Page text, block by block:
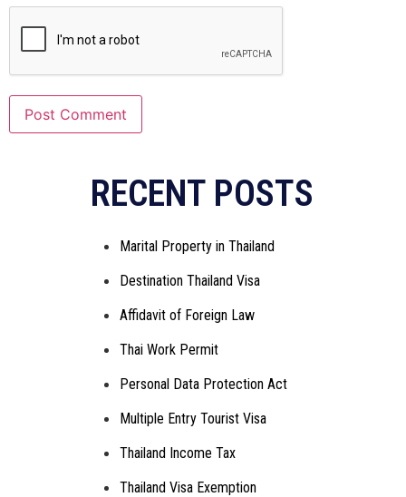
RECENT POSTS
Marital Property in Thailand
Destination Thailand Visa
Affidavit of Foreign Law
Thai Work Permit
Personal Data Protection Act
Multiple Entry Tourist Visa
Thailand Income Tax
Thailand Visa Exemption